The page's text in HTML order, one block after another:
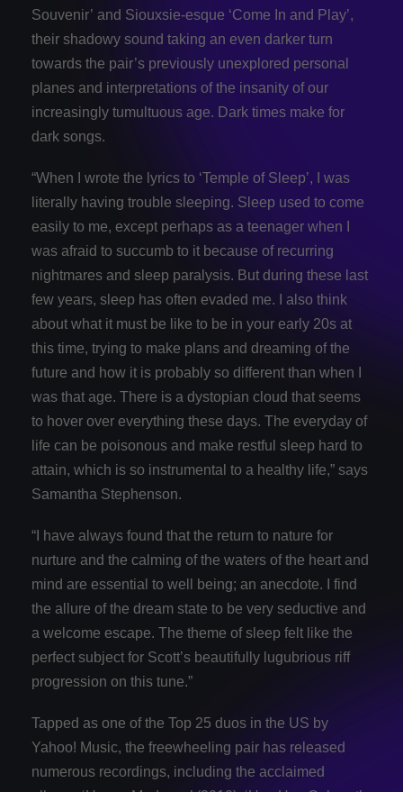
Souvenir’ and Siouxsie-esque ‘Come In and Play’,
their shadowy sound taking an even darker turn
towards the pair’s previously unexplored personal
planes and interpretations of the insanity of our
increasingly tumultuous age. Dark times make for
dark songs.
“When I wrote the lyrics to ‘Temple of Sleep’, I was
literally having trouble sleeping. Sleep used to come
easily to me, except perhaps as a teenager when I
was afraid to succumb to it because of recurring
nightmares and sleep paralysis. But during these last
few years, sleep has often evaded me. I also think
about what it must be like to be in your early 20s at
this time, trying to make plans and dreaming of the
future and how it is probably so different than when I
was that age. There is a dystopian cloud that seems
to hover over everything these days. The everyday of
life can be poisonous and make restful sleep hard to
attain, which is so instrumental to a healthy life,” says
Samantha Stephenson.
“I have always found that the return to nature for
nurture and the calming of the waters of the heart and
mind are essential to well being; an anecdote. I find
the allure of the dream state to be very seductive and
a welcome escape. The theme of sleep felt like the
perfect subject for Scott’s beautifully lugubrious riff
progression on this tune.”
Tapped as one of the Top 25 duos in the US by
Yahoo! Music, the freewheeling pair has released
numerous recordings, including the acclaimed